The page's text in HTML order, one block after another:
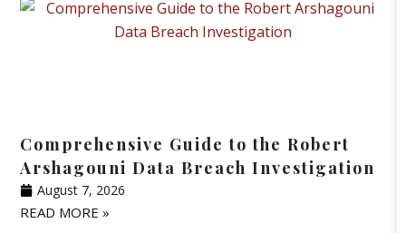
Comprehensive Guide to the Robert
Arshagouni Data Breach Investigation
August 7, 2026
READ MORE »